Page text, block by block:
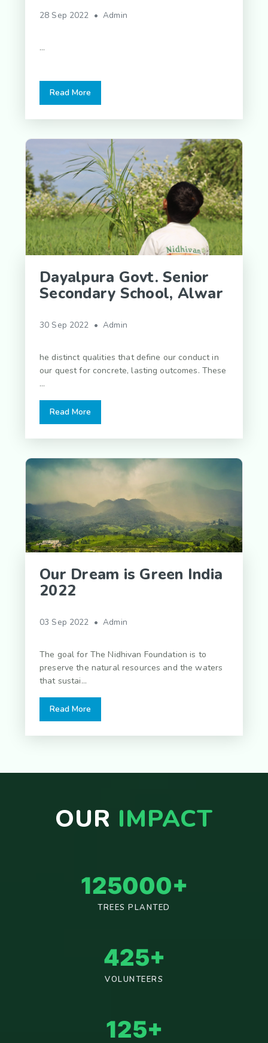
28 Sep 2022 • Admin
...
Read More
Dayalpura Govt. Senior
Secondary School, Alwar
30 Sep 2022 • Admin
he distinct qualities that define our conduct in
our quest for concrete, lasting outcomes. These
...
Read More
Our Dream is Green India
2022
03 Sep 2022 • Admin
The goal for The Nidhivan Foundation is to
preserve the natural resources and the waters
that sustai...
Read More
OUR IMPACT
125000+
TREES PLANTED
425+
VOLUNTEERS
125+